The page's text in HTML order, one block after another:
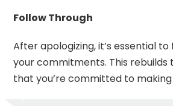
Follow Through
After apologizing, it’s essential
your commitments. This rebuilds
that you’re committed to